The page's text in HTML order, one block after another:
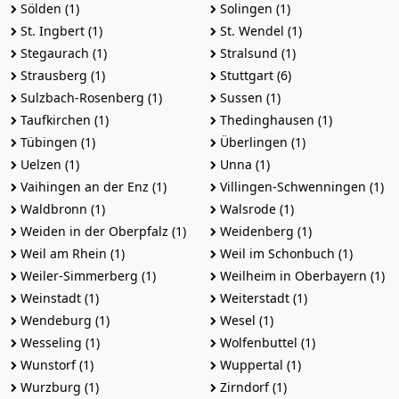
Sölden (1)
Solingen (1)
St. Ingbert (1)
St. Wendel (1)
Stegaurach (1)
Stralsund (1)
Strausberg (1)
Stuttgart (6)
Sulzbach-Rosenberg (1)
Sussen (1)
Taufkirchen (1)
Thedinghausen (1)
Tübingen (1)
Überlingen (1)
Uelzen (1)
Unna (1)
Vaihingen an der Enz (1)
Villingen-Schwenningen (1)
Waldbronn (1)
Walsrode (1)
Weiden in der Oberpfalz (1)
Weidenberg (1)
Weil am Rhein (1)
Weil im Schonbuch (1)
Weiler-Simmerberg (1)
Weilheim in Oberbayern (1)
Weinstadt (1)
Weiterstadt (1)
Wendeburg (1)
Wesel (1)
Wesseling (1)
Wolfenbuttel (1)
Wunstorf (1)
Wuppertal (1)
Wurzburg (1)
Zirndorf (1)